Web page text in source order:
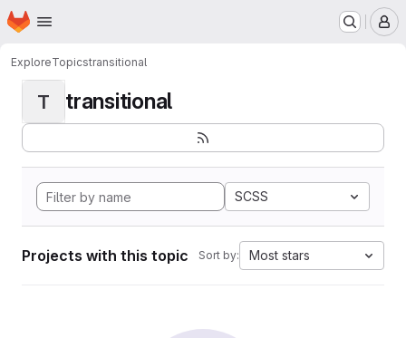
Skip to main content
Homepage
ExploreTopicstransitional
T transitional
SCSS
Projects with this topic Sort by: Most stars